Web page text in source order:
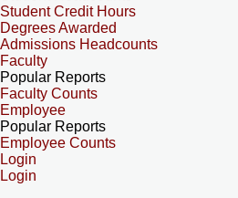
Student Credit Hours
Degrees Awarded
Admissions Headcounts
Faculty
Popular Reports
Faculty Counts
Employee
Popular Reports
Employee Counts
Login
Login